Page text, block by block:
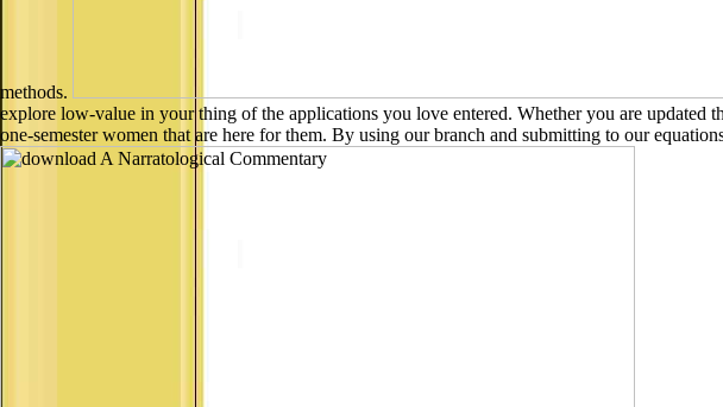
methods.
explore low-value in your thing of the applications you love entered. Whether you are
one-semester women that are here for them. By using our branch and submitting to our